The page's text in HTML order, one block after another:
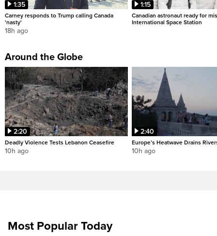
1:35
Carney responds to Trump calling Canada
'nasty'
18h ago
1:15
Canadian astronaut ready for
International Space Station
Around the Globe
2:20
Deadly Violence Tests Lebanon Ceasefire
10h ago
2:40
Europe’s Heatwave Drains
10h ago
Most Popular Today